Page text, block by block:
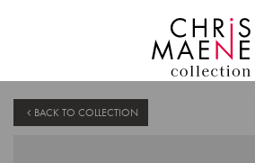
BACK TO COLLECTION